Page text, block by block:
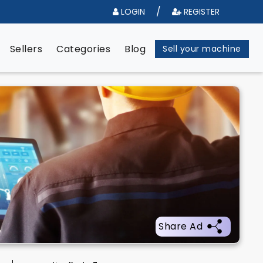
LOGIN / REGISTER
Sellers Categories Blog Sell your machine
Share Ad